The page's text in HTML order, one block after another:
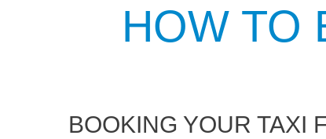
HOW TO
BOOKING YOUR TAXI